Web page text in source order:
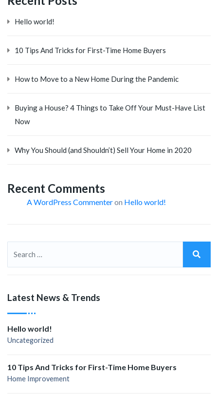
Hello world!
10 Tips And Tricks for First-Time Home Buyers
How to Move to a New Home During the Pandemic
Buying a House? 4 Things to Take Off Your Must-Have List
Now
Why You Should (and Shouldn’t) Sell Your Home in 2020
Recent Comments
A WordPress Commenteron Hello world!
Latest News & Trends
Hello world!
Uncategorized
10 Tips And Tricks for First-Time Home Buyers
Home Improvement